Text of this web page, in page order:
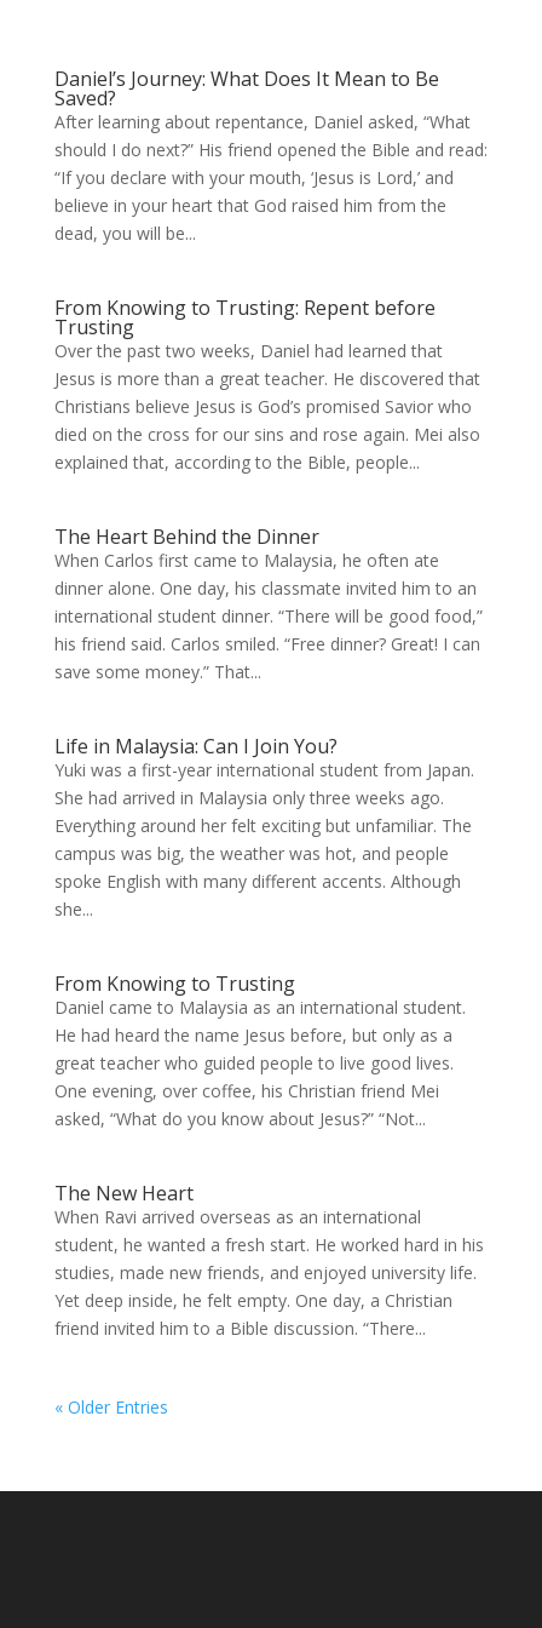
Daniel’s Journey: What Does It Mean to Be
Saved?
After learning about repentance, Daniel asked, “What
should I do next?” His friend opened the Bible and read:
“If you declare with your mouth, ‘Jesus is Lord,’ and
believe in your heart that God raised him from the
dead, you will be...
From Knowing to Trusting: Repent before
Trusting
Over the past two weeks, Daniel had learned that
Jesus is more than a great teacher. He discovered that
Christians believe Jesus is God’s promised Savior who
died on the cross for our sins and rose again. Mei also
explained that, according to the Bible, people...
The Heart Behind the Dinner
When Carlos first came to Malaysia, he often ate
dinner alone. One day, his classmate invited him to an
international student dinner. “There will be good food,”
his friend said. Carlos smiled. “Free dinner? Great! I can
save some money.” That...
Life in Malaysia: Can I Join You?
Yuki was a first-year international student from Japan.
She had arrived in Malaysia only three weeks ago.
Everything around her felt exciting but unfamiliar. The
campus was big, the weather was hot, and people
spoke English with many different accents. Although
she...
From Knowing to Trusting
Daniel came to Malaysia as an international student.
He had heard the name Jesus before, but only as a
great teacher who guided people to live good lives.
One evening, over coffee, his Christian friend Mei
asked, “What do you know about Jesus?” “Not...
The New Heart
When Ravi arrived overseas as an international
student, he wanted a fresh start. He worked hard in his
studies, made new friends, and enjoyed university life.
Yet deep inside, he felt empty. One day, a Christian
friend invited him to a Bible discussion. “There...
« Older Entries